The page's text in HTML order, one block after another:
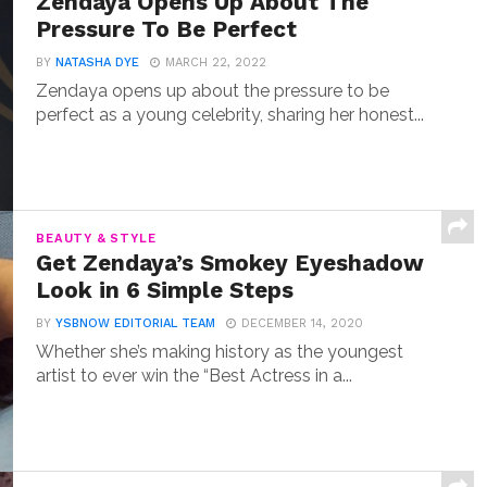
Pressure To Be Perfect
BYNATASHA DYE MARCH 22, 2022
Zendaya opens up about the pressure to be
perfect as a young celebrity, sharing her honest...
BEAUTY & STYLE
Get Zendaya’s Smokey Eyeshadow
Look in 6 Simple Steps
BYYSBNOW EDITORIAL TEAM DECEMBER 14, 2020
Whether she’s making history as the youngest
artist to ever win the “Best Actress in a...